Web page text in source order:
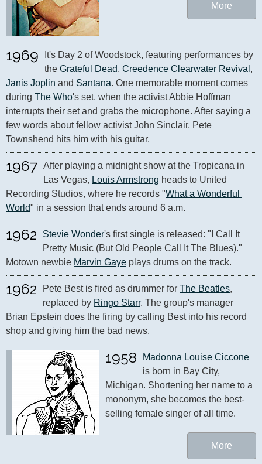
More
1969
It's Day 2 of Woodstock, featuring performances by
the Grateful Dead, Creedence Clearwater Revival
Janis Joplin and Santana. One memorable moment comes
during The Who's set, when the activist Abbie Hoffman
interrupts their set and grabs the microphone. After saying a
few words about fellow activist John Sinclair, Pete
Townshend hits him with his guitar.
1967 After playing a midnight show at the Tropicana in
Las Vegas, Louis Armstrong heads to United
Recording Studios, where he records "What a Wonderful
World" in a session that ends around 6 a.m.
1962 Stevie Wonder's first single is released: "I Call It
Pretty Music (But Old People Call It The Blues)."
Motown newbie Marvin Gaye plays drums on the track.
1962 Pete Best is fired as drummer for The Beatles,
replaced by Ringo Starr. The group's manager
Brian Epstein does the firing by calling Best into his record
shop and giving him the bad news.
1958
Madonna Louise Ciccone
is born in Bay City,
Michigan. Shortening her name to a
mononym, she becomes the best-
selling female singer of all time.
More